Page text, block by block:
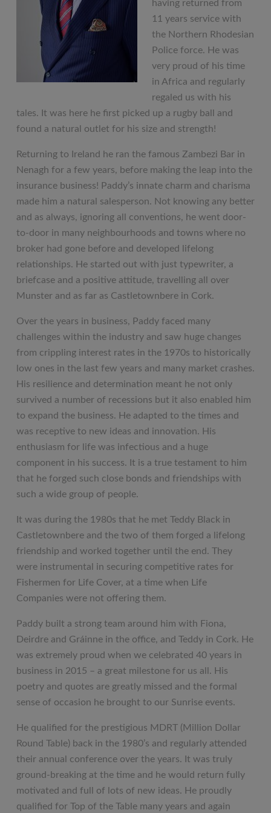
having returned from
11 years service with
the Northern Rhodesian
Police force. He was
very proud of his time
in Africa and regularly
regaled us with his
tales. It was here he first picked up a rugby ball and
found a natural outlet for his size and strength!
Returning to Ireland he ran the famous Zambezi Bar in
Nenagh for a few years, before making the leap into the
insurance business! Paddy’s innate charm and charisma
made him a natural salesperson. Not knowing any better
and as always, ignoring all conventions, he went door-
to-door in many neighbourhoods and towns where no
broker had gone before and developed lifelong
relationships. He started out with just typewriter, a
briefcase and a positive attitude, travelling all over
Munster and as far as Castletownbere in Cork.
Over the years in business, Paddy faced many
challenges within the industry and saw huge changes
from crippling interest rates in the 1970s to historically
low ones in the last few years and many market crashes.
His resilience and determination meant he not only
survived a number of recessions but it also enabled him
to expand the business. He adapted to the times and
was receptive to new ideas and innovation. His
enthusiasm for life was infectious and a huge
component in his success. It is a true testament to him
that he forged such close bonds and friendships with
such a wide group of people.
It was during the 1980s that he met Teddy Black in
Castletownbere and the two of them forged a lifelong
friendship and worked together until the end. They
were instrumental in securing competitive rates for
Fishermen for Life Cover, at a time when Life
Companies were not offering them.
Paddy built a strong team around him with Fiona,
Deirdre and Gráinne in the office, and Teddy in Cork. He
was extremely proud when we celebrated 40 years in
business in 2015 – a great milestone for us all. His
poetry and quotes are greatly missed and the formal
sense of occasion he brought to our Sunrise events.
He qualified for the prestigious MDRT (Million Dollar
Round Table) back in the 1980’s and regularly attended
their annual conference over the years. It was truly
ground-breaking at the time and he would return fully
motivated and full of lots of new ideas. He proudly
qualified for Top of the Table many years and again